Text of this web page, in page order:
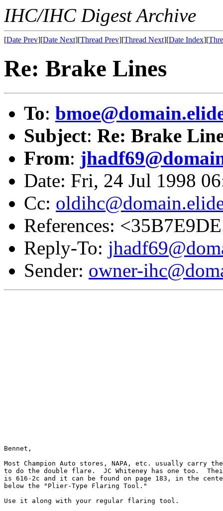
IHC/IHC Digest Archive
[Date Prev][Date Next][Thread Prev][Thread Next][Date Index][
Re: Brake Lines
To:
Subject: Re: Brake
From:
Date: Fri, 24 Jul 1998
Cc:
References:
Reply-To:
Sender: owner-
Bennet,
Most Champion Auto stores, NAPA, etc. usually carry
to do the double flare.  JC Whiteney has one too.
is 616-2c and it can be found on page 183, in the
below the "Plier-Type Flaring Tool."
Use it along with your regular flaring tool.